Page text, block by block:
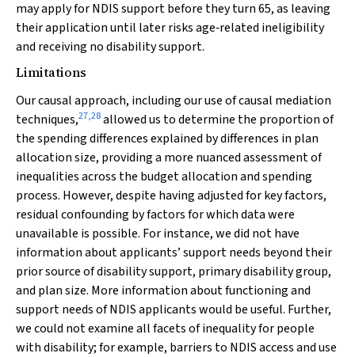
may apply for NDIS support before they turn 65, as leaving
their application until later risks age‐related ineligibility
and receiving no disability support.
Limitations
Our causal approach, including our use of causal mediation
techniques,27,28allowed us to determine the proportion of
the spending differences explained by differences in plan
allocation size, providing a more nuanced assessment of
inequalities across the budget allocation and spending
process. However, despite having adjusted for key factors,
residual confounding by factors for which data were
unavailable is possible. For instance, we did not have
information about applicants’ support needs beyond their
prior source of disability support, primary disability group,
and plan size. More information about functioning and
support needs of NDIS applicants would be useful. Further,
we could not examine all facets of inequality for people
with disability; for example, barriers to NDIS access and use